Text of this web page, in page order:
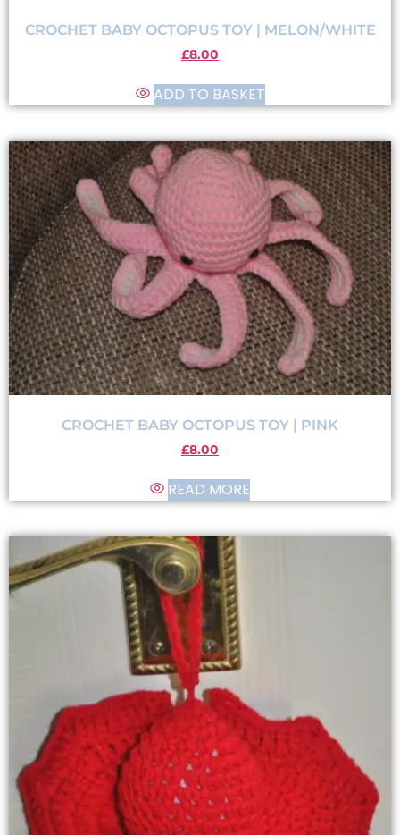
CROCHET BABY OCTOPUS TOY | MELON/WHITE
£8.00
ADD TO BASKET
CROCHET BABY OCTOPUS TOY | PINK
£8.00
READ MORE